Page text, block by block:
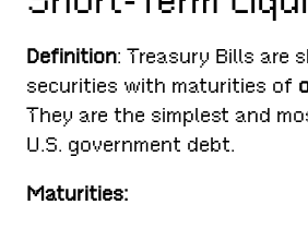
Definition: Treasury Bills are
securities with maturities of
They are the simplest and
U.S. government debt.
Maturities: